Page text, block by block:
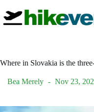
content
Where in Slovakia is the
Bea Merely Nov 23,